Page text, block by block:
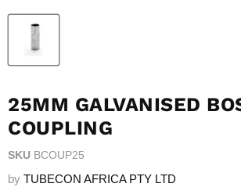
25MM GALVANISED
COUPLING
SKU BCOUP25
by TUBECON AFRICA PTY LTD